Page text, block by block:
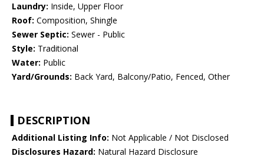
Laundry: Inside, Upper Floor
Roof: Composition, Shingle
Sewer Septic: Sewer - Public
Style: Traditional
Water: Public
Yard/Grounds: Back Yard, Balcony/Patio, Fenced, Other
DESCRIPTION
Additional Listing Info: Not Applicable / Not Disclosed
Disclosures Hazard: Natural Hazard Disclosure